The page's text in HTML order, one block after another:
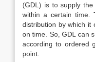
(GDL) is to supply
within a certain time.
distribution by which it
on time. So, GDL can
according to ordered
point.